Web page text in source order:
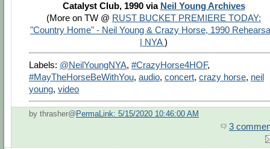
Catalyst Club, 1990 via Neil Young Archives
(More on TW @ RUST BUCKET PREMIERE TODAY:
"Country Home" - Neil Young & Crazy Horse, 1990
| NYA)
Labels: @NeilYoungNYA, #CrazyHorse4HOF,
#MayTheHorseBeWithYou, audio, concert, crazy horse, neil
young, video
by thrasher@ PermaLink: 5/15/2020 10:46:00 AM
3